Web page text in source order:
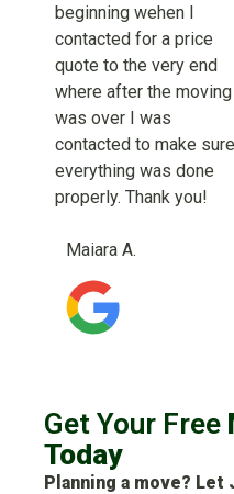
beginning wehen I
contacted for a price
quote to the very end
where after the moving
was over I was
contacted to make sure
everything was done
properly. Thank you!
Maiara A.
Get Your Free
Today
Planning a move?